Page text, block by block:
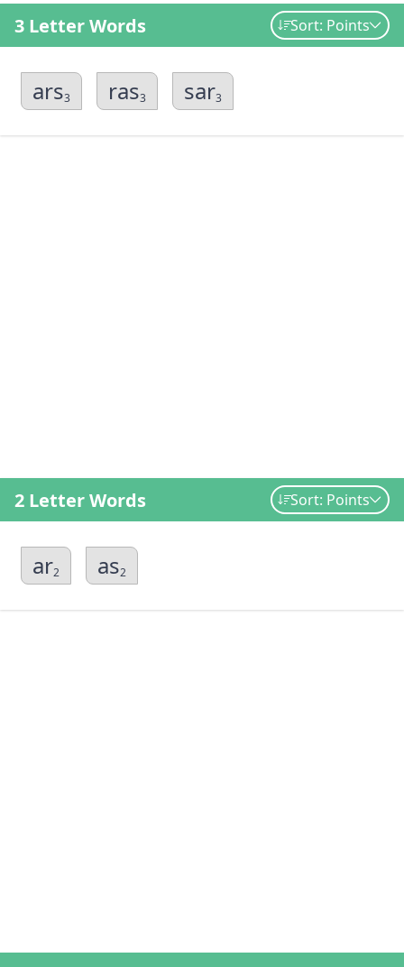
3 Letter Words Sort: Points
ars3 ras3 sar3
2 Letter Words Sort: Points
ar2 as2